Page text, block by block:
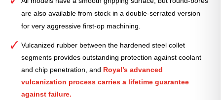
are also available from stock in a double-serrated version
for very aggressive first-op machining.
Vulcanized rubber between the hardened steel collet
segments provides outstanding protection against coolant
and chip penetration, and Royal’s advanced
vulcanization process carries a lifetime guarantee
against failure.